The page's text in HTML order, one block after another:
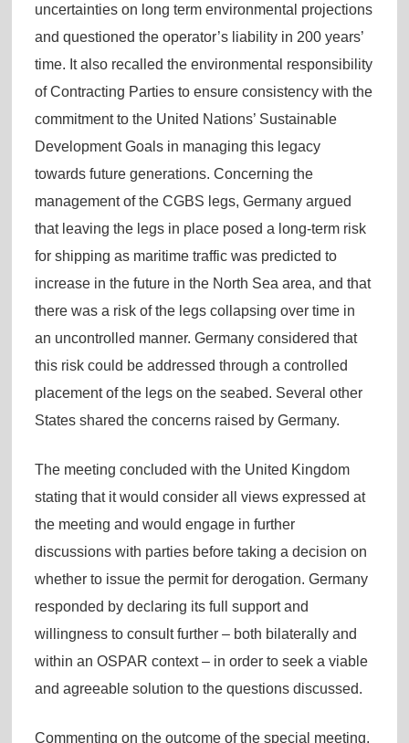
uncertainties on long term environmental projections
and questioned the operator’s liability in 200 years’
time. It also recalled the environmental responsibility
of Contracting Parties to ensure consistency with the
commitment to the United Nations’ Sustainable
Development Goals in managing this legacy
towards future generations. Concerning the
management of the CGBS legs, Germany argued
that leaving the legs in place posed a long-term risk
for shipping as maritime traffic was predicted to
increase in the future in the North Sea area, and that
there was a risk of the legs collapsing over time in
an uncontrolled manner. Germany considered that
this risk could be addressed through a controlled
placement of the legs on the seabed. Several other
States shared the concerns raised by Germany.
The meeting concluded with the United Kingdom
stating that it would consider all views expressed at
the meeting and would engage in further
discussions with parties before taking a decision on
whether to issue the permit for derogation. Germany
responded by declaring its full support and
willingness to consult further – both bilaterally and
within an OSPAR context – in order to seek a viable
and agreeable solution to the questions discussed.
Commenting on the outcome of the special meeting,